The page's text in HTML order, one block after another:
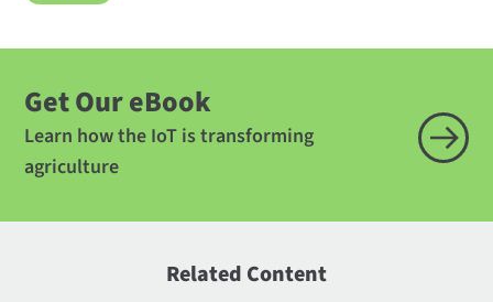
Get Our eBook
Learn how the IoT is transforming
agriculture
Related Content